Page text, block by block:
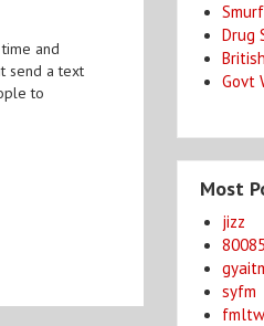
and
send a text
to
Drug
Govt
Most
jizz
80085
syfm